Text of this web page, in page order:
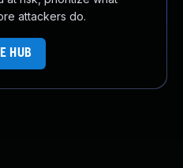
attackers do.
HUB